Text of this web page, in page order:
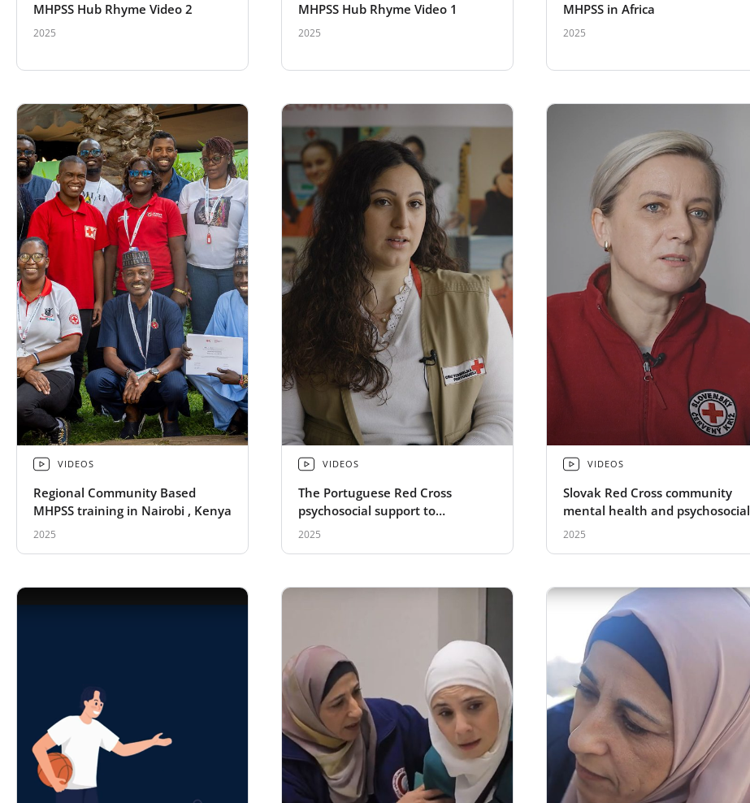
MHPSS Hub Rhyme Video 2
2025
MHPSS Hub Rhyme Video 1
2025
MHPSS in Africa
2025
VIDEOS
Regional Community Based
MHPSS training in Nairobi , Kenya
2025
VIDEOS
The Portuguese Red Cross
psychosocial support to
Ukrainian refugees
2025
VIDEOS
Slovak Red Cross community
mental health and psychosocial
support to Ukranian refugees
2025